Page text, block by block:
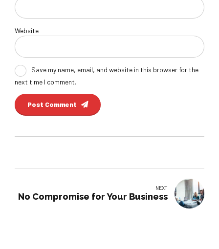
Website
Save my name, email, and website in this browser for the
next time I comment.
Post Comment
NEXT
No Compromise for Your Business